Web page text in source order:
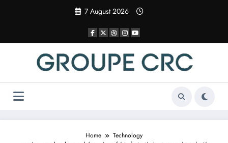
7 August 2026
Home
Technology